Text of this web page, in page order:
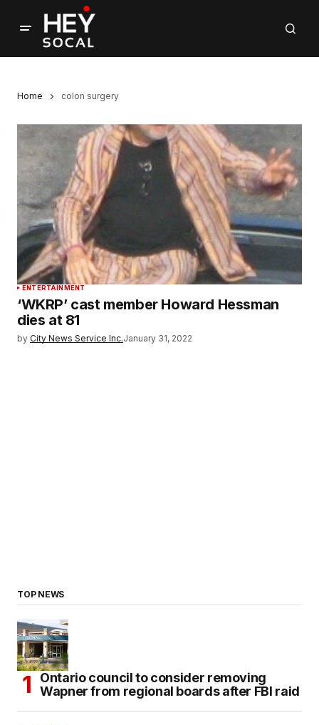
Home colon surgery
ENTERTAINMENT
‘WKRP’ cast member Howard Hessman
dies at 81
by City News Service Inc.January 31, 2022
TOP NEWS
Ontario council to consider removing
Wapner from regional boards after FBI raid